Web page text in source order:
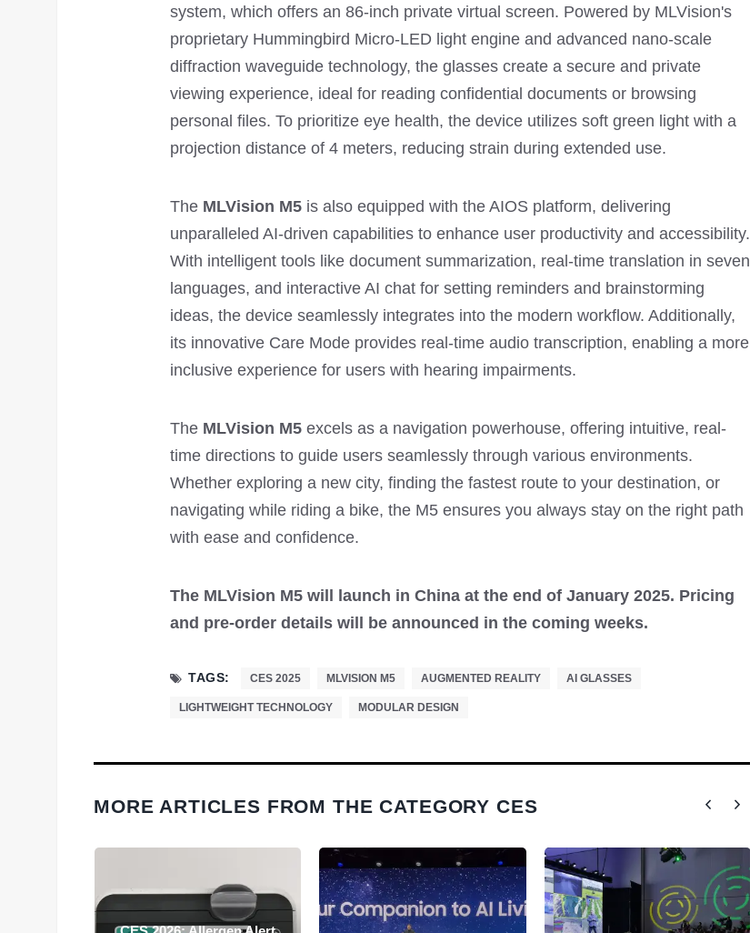
system, which offers an 86-inch private virtual screen. Powered by MLVision's
proprietary Hummingbird Micro-LED light engine and advanced nano-scale
diffraction waveguide technology, the glasses create a secure and private
viewing experience, ideal for reading confidential documents or browsing
personal files. To prioritize eye health, the device utilizes soft green light with a
projection distance of 4 meters, reducing strain during extended use.
The MLVision M5 is also equipped with the AIOS platform, delivering
unparalleled AI-driven capabilities to enhance user productivity and accessibility.
With intelligent tools like document summarization, real-time translation in seven
languages, and interactive AI chat for setting reminders and brainstorming
ideas, the device seamlessly integrates into the modern workflow. Additionally,
its innovative Care Mode provides real-time audio transcription, enabling a more
inclusive experience for users with hearing impairments.
The MLVision M5 excels as a navigation powerhouse, offering intuitive, real-
time directions to guide users seamlessly through various environments.
Whether exploring a new city, finding the fastest route to your destination, or
navigating while riding a bike, the M5 ensures you always stay on the right path
with ease and confidence.
The MLVision M5 will launch in China at the end of January 2025. Pricing
and pre-order details will be announced in the coming weeks.
TAGS: CES 2025 MLVISION M5 AUGMENTED REALITY AI GLASSES
LIGHTWEIGHT TECHNOLOGY MODULAR DESIGN
MORE ARTICLES FROM THE CATEGORY CES